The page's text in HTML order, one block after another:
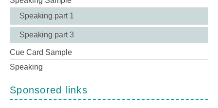
Speaking part 1
Speaking part 3
Cue Card Sample
Speaking
Sponsored links